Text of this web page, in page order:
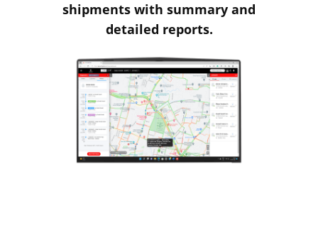
shipments with summary and
detailed reports.